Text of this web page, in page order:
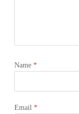
Name *
Email *